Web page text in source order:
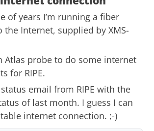
of years I’m running a fiber
the Internet, supplied by XMS-
Atlas probe to do some internet
for RIPE.
email from RIPE with the
of last month. I guess I can
internet connection. ;-)